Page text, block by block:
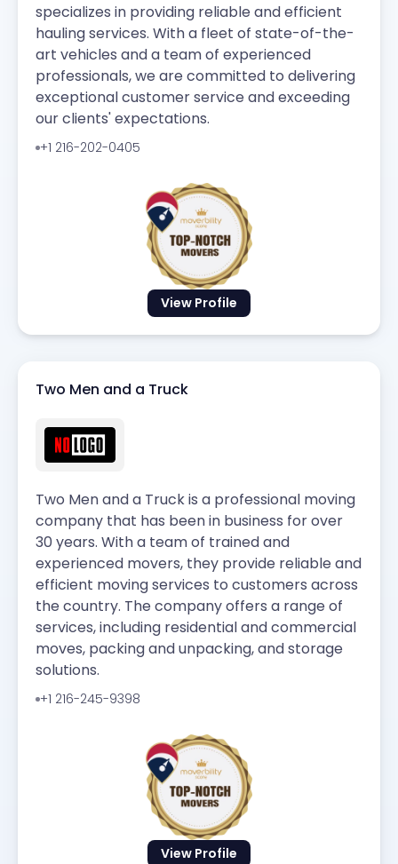
View Profile
specializes in providing reliable and efficient
hauling services. With a fleet of state-of-the-
art vehicles and a team of experienced
professionals, we are committed to delivering
exceptional customer service and exceeding
our clients' expectations.
+1 216-202-0405
View Profile
Two Men and a Truck
Two Men and a Truck is a professional moving
company that has been in business for over
30 years. With a team of trained and
experienced movers, they provide reliable and
efficient moving services to customers across
the country. The company offers a range of
services, including residential and commercial
moves, packing and unpacking, and storage
solutions.
+1 216-245-9398